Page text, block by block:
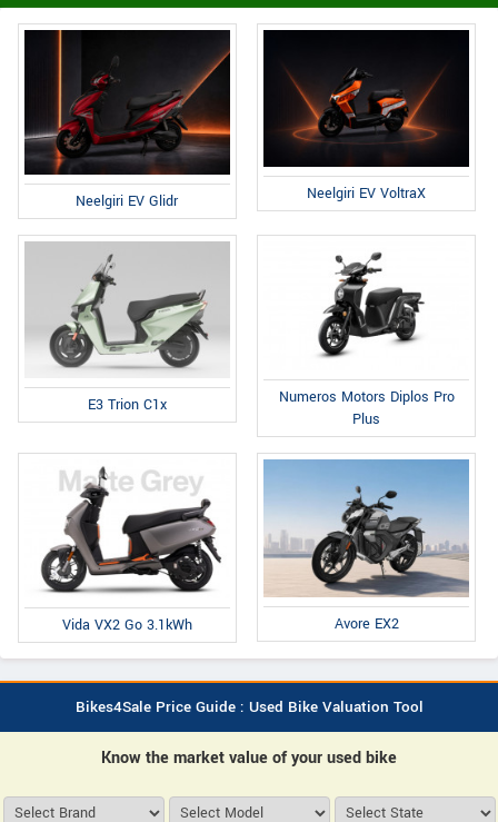
Neelgiri EV Glidr Neelgiri EV VoltraX
E3 Trion C1x
Numeros Motors Diplos Pro
Plus
Vida VX2 Go 3.1kWh Avore EX2
Bikes4Sale Price Guide : Used Bike Valuation Tool
Know the market value of your used bike